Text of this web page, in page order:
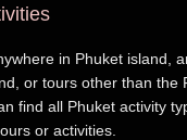
in Phuket island,
or tours other than the
find all Phuket activity
or activities.